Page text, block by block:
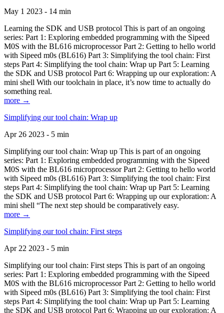
May 1 2023 - 14 min
Learning the SDK and USB protocol This is part of an ongoing
series: Part 1: Exploring embedded programming with the Sipeed
M0S with the BL616 microprocessor Part 2: Getting to hello world
with Sipeed m0s (BL616) Part 3: Simplifying the tool chain: First
steps Part 4: Simplifying the tool chain: Wrap up Part 5: Learning
the SDK and USB protocol Part 6: Wrapping up our exploration: A
mini shell With our toolchain in place, it’s now time to actually do
something real.
more →
Simplifying our tool chain: Wrap up
Apr 26 2023 - 5 min
Simplifying our tool chain: Wrap up This is part of an ongoing
series: Part 1: Exploring embedded programming with the Sipeed
M0S with the BL616 microprocessor Part 2: Getting to hello world
with Sipeed m0s (BL616) Part 3: Simplifying the tool chain: First
steps Part 4: Simplifying the tool chain: Wrap up Part 5: Learning
the SDK and USB protocol Part 6: Wrapping up our exploration: A
mini shell “The next step should be comparatively easy.
more →
Simplifying our tool chain: First steps
Apr 22 2023 - 5 min
Simplifying our tool chain: First steps This is part of an ongoing
series: Part 1: Exploring embedded programming with the Sipeed
M0S with the BL616 microprocessor Part 2: Getting to hello world
with Sipeed m0s (BL616) Part 3: Simplifying the tool chain: First
steps Part 4: Simplifying the tool chain: Wrap up Part 5: Learning
the SDK and USB protocol Part 6: Wrapping up our exploration: A